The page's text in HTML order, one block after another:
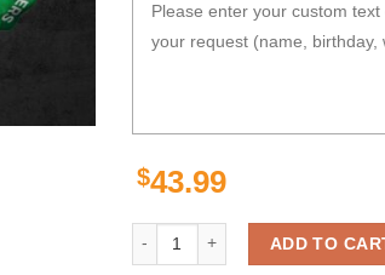
$43.99
Personalized Nrl Gaiter Hoodie
ADD TO